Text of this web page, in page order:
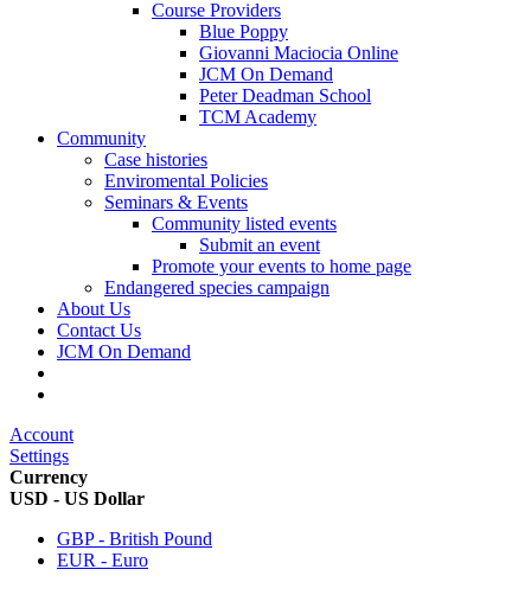
Course Providers
Blue Poppy
Giovanni Maciocia Online
JCM On Demand
Peter Deadman School
TCM Academy
Community
Case histories
Enviromental Policies
Seminars & Events
Community listed events
Submit an event
Promote your events to home page
Endangered species campaign
About Us
Contact Us
JCM On Demand
Account
Settings
Currency
USD - US Dollar
GBP - British Pound
EUR - Euro